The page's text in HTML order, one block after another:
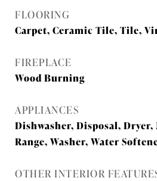
FLOORING
Carpet, Ceramic Tile, Tile,
FIREPLACE
Wood Burning
APPLIANCES
Dishwasher, Disposal, Dryer,
Range, Washer, Water
OTHER INTERIOR